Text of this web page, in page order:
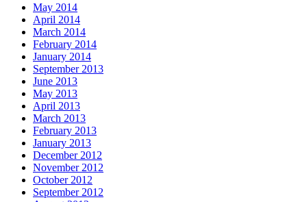
May 2014
April 2014
March 2014
February 2014
January 2014
September 2013
June 2013
May 2013
April 2013
March 2013
February 2013
January 2013
December 2012
November 2012
October 2012
September 2012